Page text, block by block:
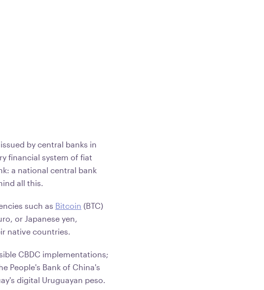
by central banks in
financial system of fiat
a national central bank
all this.
such as Bitcoin (BTC)
or Japanese yen,
native countries.
CBDC implementations;
People's Bank of China's
digital Uruguayan peso.